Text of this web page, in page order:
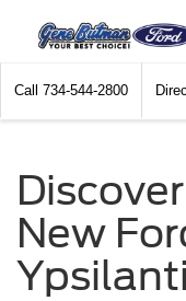
Call 734-544-2800
New